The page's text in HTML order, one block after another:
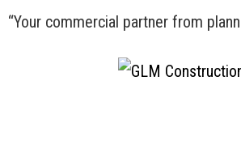
“Your commercial partner from